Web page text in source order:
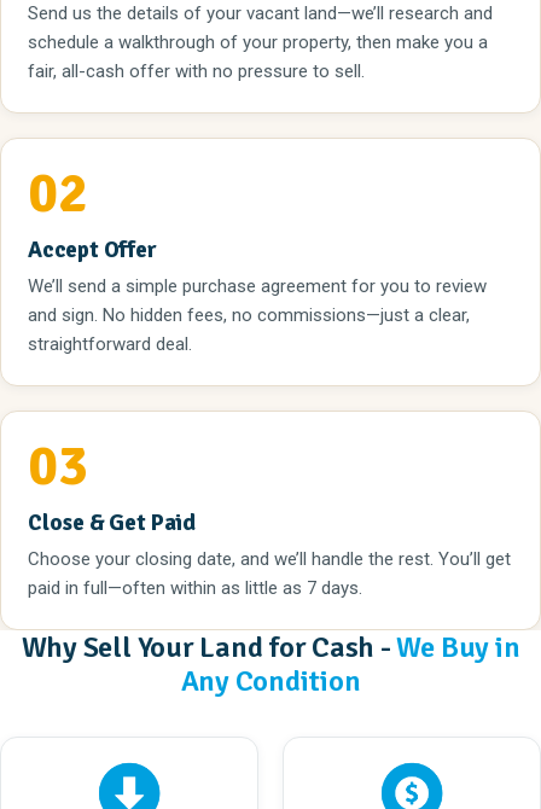
Send us the details of your vacant land—we’ll research and
schedule a walkthrough of your property, then make you a
fair, all-cash offer with no pressure to sell.
02
Accept Offer
We’ll send a simple purchase agreement for you to review
and sign. No hidden fees, no commissions—just a clear,
straightforward deal.
03
Close & Get Paid
Choose your closing date, and we’ll handle the rest. You’ll get
paid in full—often within as little as 7 days.
Why Sell Your Land for Cash -We Buy in
Any Condition